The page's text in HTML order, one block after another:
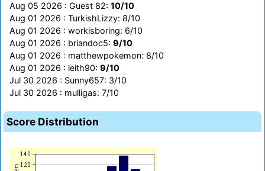
Aug 05 2026 : Guest 82: 10/10
Aug 01 2026 : TurkishLizzy: 8/10
Aug 01 2026 : workisboring: 6/10
Aug 01 2026 : briandoc5: 9/10
Aug 01 2026 : matthewpokemon: 8/10
Aug 01 2026 : leith90: 9/10
Jul 30 2026 : Sunny657: 3/10
Jul 30 2026 : mulligas: 7/10
Score Distribution